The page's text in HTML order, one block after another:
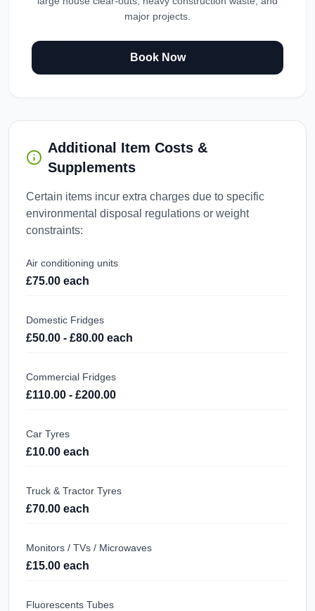
major projects.
Book Now
Additional Item Costs &
Supplements
Certain items incur extra charges due to specific
environmental disposal regulations or weight
constraints:
Air conditioning units
£75.00 each
Domestic Fridges
£50.00 - £80.00 each
Commercial Fridges
£110.00 - £200.00
Car Tyres
£10.00 each
Truck & Tractor Tyres
£70.00 each
Monitors / TVs / Microwaves
£15.00 each
Fluorescents Tubes